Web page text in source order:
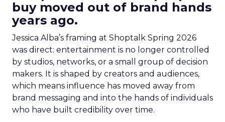
buy moved out of brand hands
years ago.
Jessica Alba’s framing at Shoptalk Spring 2026
was direct: entertainment is no longer controlled
by studios, networks, or a small group of decision
makers. It is shaped by creators and audiences,
which means influence has moved away from
brand messaging and into the hands of individuals
who have built credibility over time.